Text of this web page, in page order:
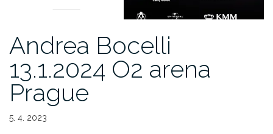
Andrea Bocelli
13.1.2024 O2 arena
Prague
5. 4. 2023